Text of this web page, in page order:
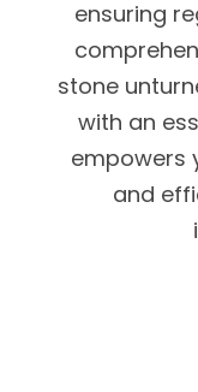
ensuring
stone
with an
empowers
and